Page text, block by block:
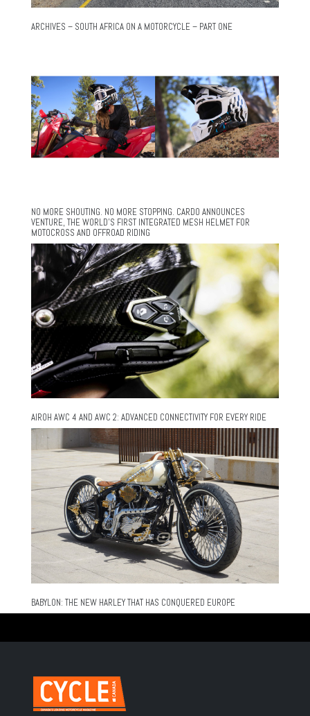
ARCHIVES – SOUTH AFRICA ON A MOTORCYCLE – PART ONE
NO MORE SHOUTING. NO MORE STOPPING. CARDO ANNOUNCES
VENTURE, THE WORLD’S FIRST INTEGRATED MESH HELMET FOR
MOTOCROSS AND OFFROAD RIDING
AIROH AWC 4 AND AWC 2: ADVANCED CONNECTIVITY FOR EVERY RIDE
BABYLON: THE NEW HARLEY THAT HAS CONQUERED EUROPE